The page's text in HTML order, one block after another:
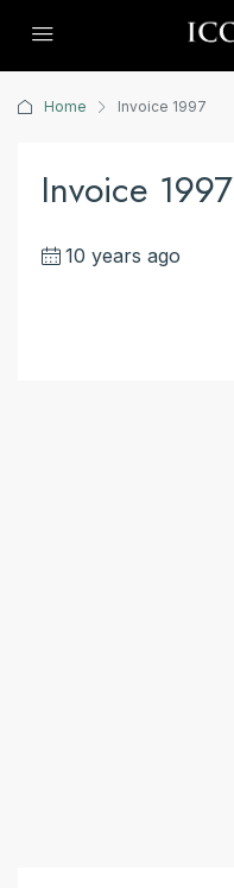
Home Invoice 1997
Invoice 1997
10 years ago